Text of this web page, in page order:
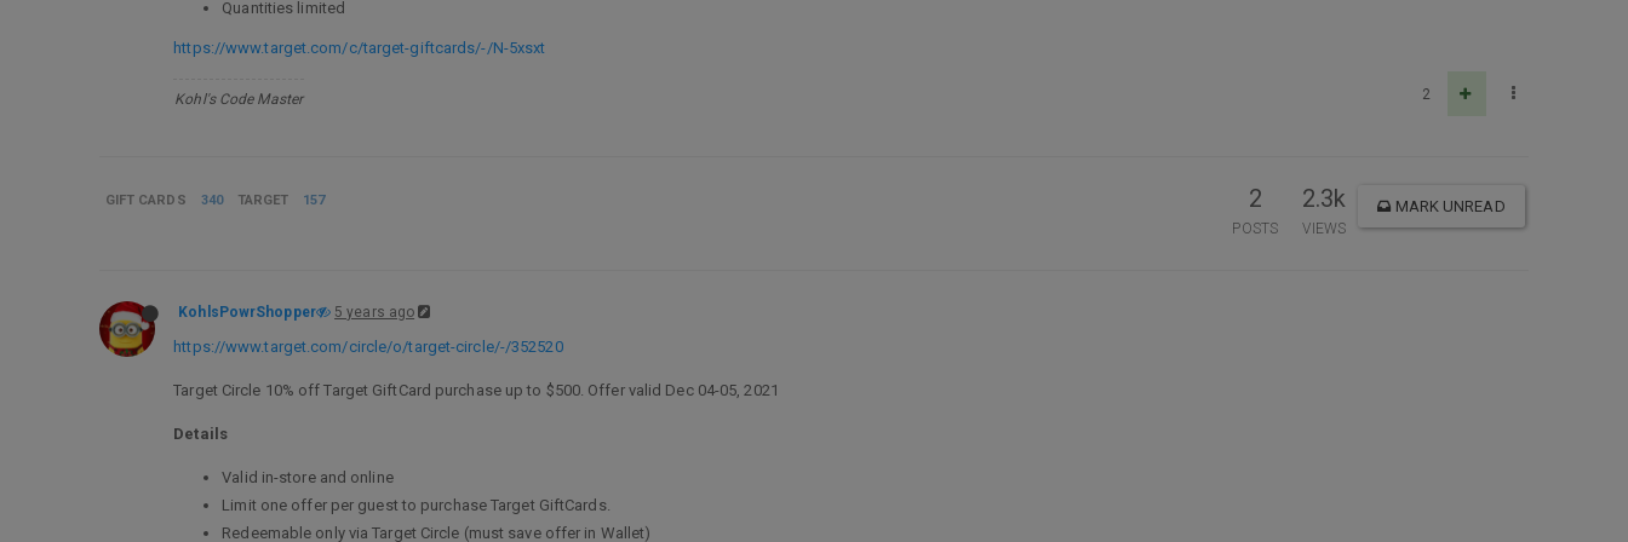
Quantities limited
https://www.target.com/c/target-giftcards/-/N-5xsxt
Kohl's Code Master 2
GIFT CARDS 340 TARGET 157 2
POSTS
2.3k
VIEWS
MARK UNREAD
KohlsPowrShopper 5 years ago
https://www.target.com/circle/o/target-circle/-/352520
Target Circle 10% off Target GiftCard purchase up to $500. Offer valid Dec 04-05, 2021
Details
Valid in-store and online
Limit one offer per guest to purchase Target GiftCards.
Redeemable only via Target Circle (must save offer in Wallet)